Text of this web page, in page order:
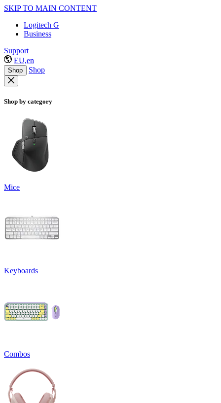
SKIP TO MAIN CONTENT
Logitech G
Business
Support
EU,en
Shop Shop
Shop by category
Mice
Keyboards
Combos